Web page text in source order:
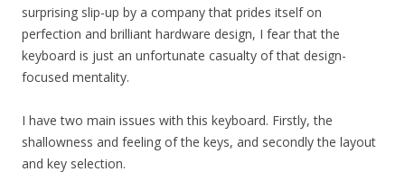
surprising slip-up by a company that prides itself on
perfection and brilliant hardware design, I fear that the
keyboard is just an unfortunate casualty of that design-
focused mentality.
I have two main issues with this keyboard. Firstly, the
shallowness and feeling of the keys, and secondly the layout
and key selection.